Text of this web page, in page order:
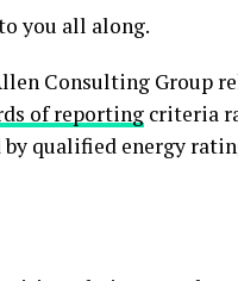
you all along.
Consulting Group
of reporting criteria
qualified energy